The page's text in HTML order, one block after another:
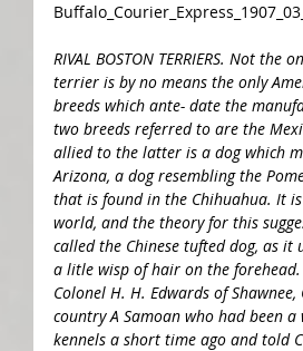
RIVAL BOSTON TERRIERS. Not
terrier is by no means the only
breeds which ante- date the
two breeds referred to are the
allied to the latter is a dog which
Arizona, a dog resembling the
that is found in the Chihuahua. It
world, and the theory for this
called the Chinese tufted dog, as
a litle wisp of hair on the
Colonel H. H. Edwards of
country A Samoan who had been
kennels a short time ago and told